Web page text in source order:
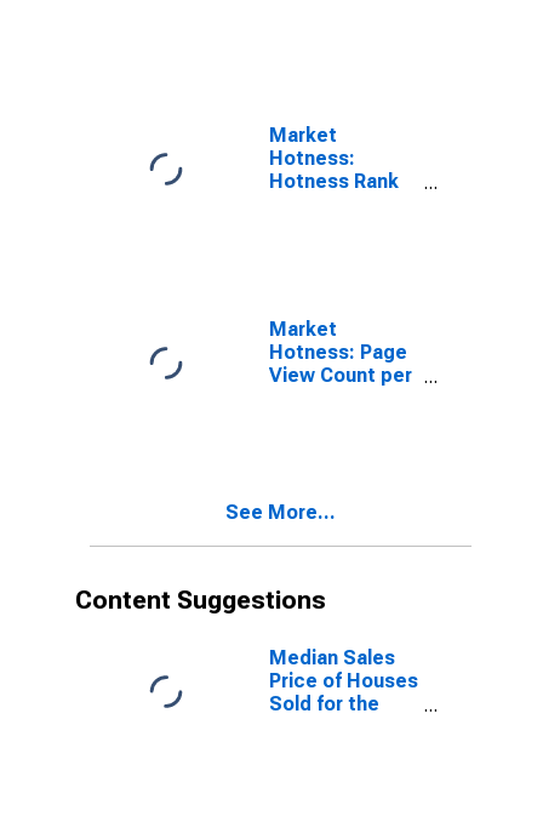
Market
Hotness:
Hotness Rank
Market
Hotness: Page
View Count per
See More...
Content Suggestions
Median Sales
Price of Houses
Sold for the